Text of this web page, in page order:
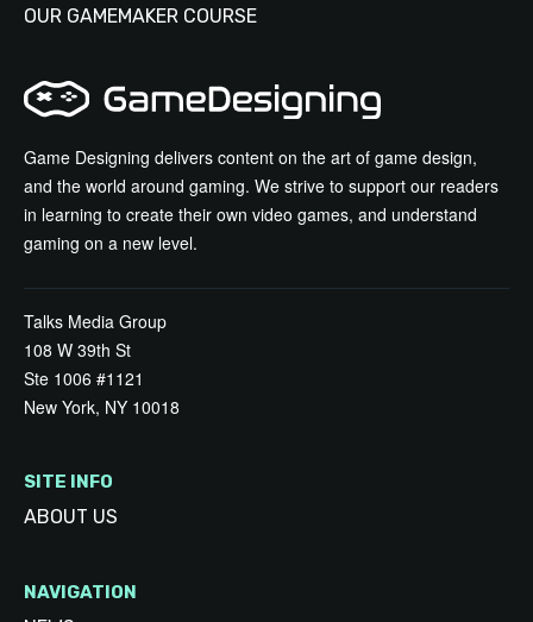
Game Designing delivers content on the art of game design,
and the world around gaming. We strive to support our readers
in learning to create their own video games, and understand
gaming on a new level.
Talks Media Group
108 W 39th St
Ste 1006 #1121
New York, NY 10018
SITE INFO
ABOUT US
NAVIGATION
OUR GAMEMAKER COURSE